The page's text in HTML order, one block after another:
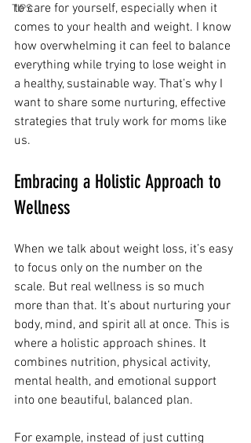
TIPS
to care for yourself, especially when it
comes to your health and weight. I know
how overwhelming it can feel to balance
everything while trying to lose weight in
a healthy, sustainable way. That’s why I
want to share some nurturing, effective
strategies that truly work for moms like
us.
Embracing a Holistic Approach to
Wellness
When we talk about weight loss, it’s easy
to focus only on the number on the
scale. But real wellness is so much
more than that. It’s about nurturing your
body, mind, and spirit all at once. This is
where a holistic approach shines. It
combines nutrition, physical activity,
mental health, and emotional support
into one beautiful, balanced plan.
For example, instead of just cutting